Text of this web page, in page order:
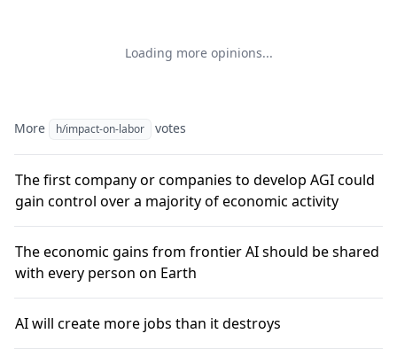
Loading more opinions...
More h/impact-on-labor votes
The first company or companies to develop AGI could
gain control over a majority of economic activity
The economic gains from frontier AI should be shared
with every person on Earth
AI will create more jobs than it destroys